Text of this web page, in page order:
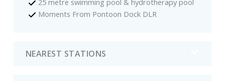
25 metre swimming pool & hydrotherapy pool
Moments From Pontoon Dock DLR
NEAREST STATIONS